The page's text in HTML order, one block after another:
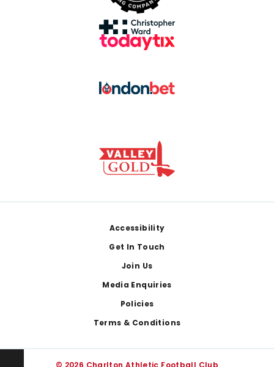
Accessibility
Get In Touch
Join Us
Media Enquiries
Policies
Terms & Conditions
© 2026 Charlton Athletic Football Club